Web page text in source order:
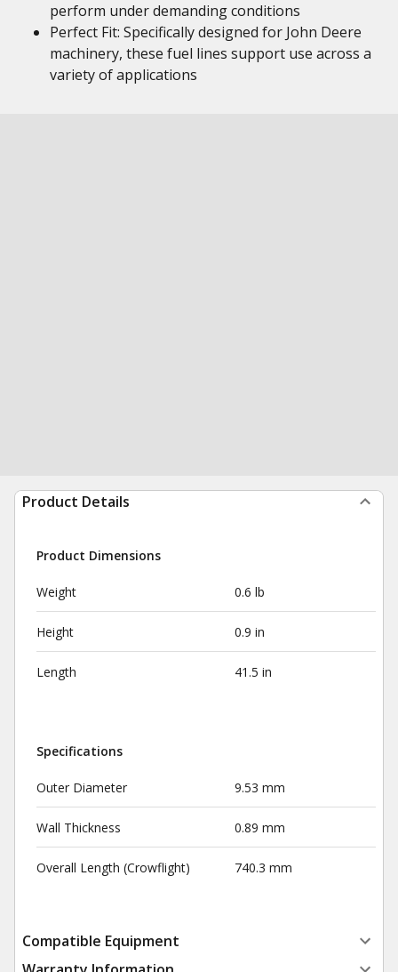
perform under demanding conditions
Perfect Fit: Specifically designed for John Deere
machinery, these fuel lines support use across a
variety of applications
Product Details
Product Dimensions
Weight 0.6 lb
Height 0.9 in
Length 41.5 in
Specifications
Outer Diameter 9.53 mm
Wall Thickness 0.89 mm
Overall Length (Crowflight) 740.3 mm
Compatible Equipment